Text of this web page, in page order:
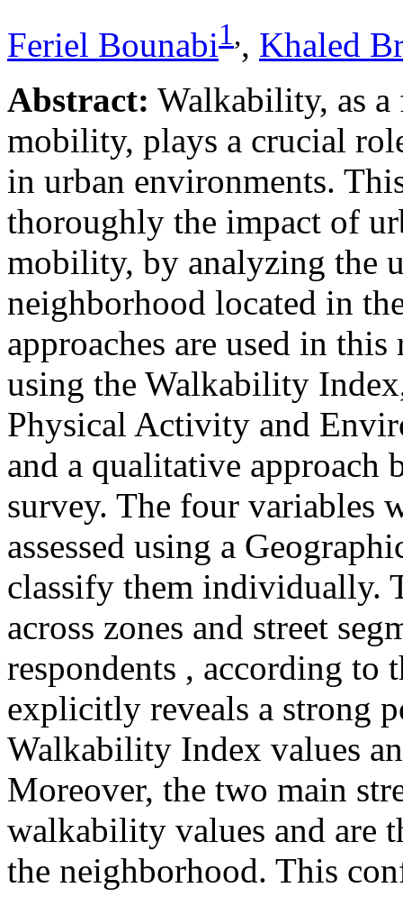
Feriel Bounabi1,, Khaled
Abstract: Walkability, as a
mobility, plays a crucial
in urban environments.
thoroughly the impact of
mobility, by analyzing the
neighborhood located in
approaches are used in
using the Walkability
Physical Activity and
and a qualitative approach
survey. The four variables
assessed using a
classify them individually.
across zones and street
respondents , according to
explicitly reveals a strong
Walkability Index values
Moreover, the two main
walkability values and are
the neighborhood. This